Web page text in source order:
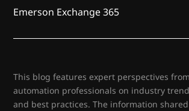
Emerson Exchange 365
This blog features expert perspectives
automation professionals on industry
and best practices. The information